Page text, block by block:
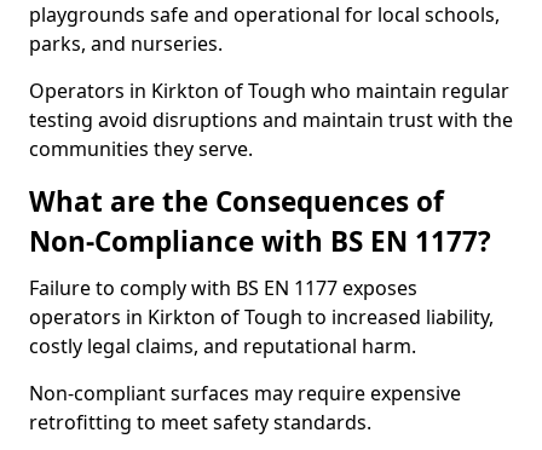
playgrounds safe and operational for local schools,
parks, and nurseries.
Operators in Kirkton of Tough who maintain regular
testing avoid disruptions and maintain trust with the
communities they serve.
What are the Consequences of
Non-Compliance with BS EN 1177?
Failure to comply with BS EN 1177 exposes
operators in Kirkton of Tough to increased liability,
costly legal claims, and reputational harm.
Non-compliant surfaces may require expensive
retrofitting to meet safety standards.